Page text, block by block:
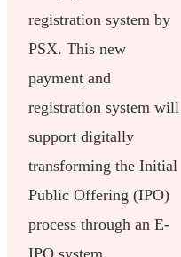
registration system by
PSX. This new
payment and
registration system will
support digitally
transforming the Initial
Public Offering (IPO)
process through an E-
IPO system.